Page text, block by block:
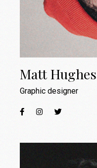
Matt Hughes
Graphic designer